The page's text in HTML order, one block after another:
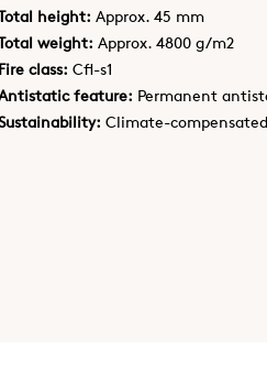
height: Approx. 45 mm
weight: Approx. 4800 g/m2
Fire class: Cfl-s1
feature: Permanent
Climate-